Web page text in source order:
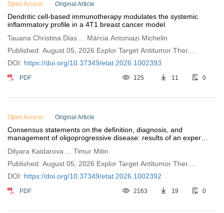
Open Access Original Article
Dendritic cell-based immunotherapy modulates the systemic
inflammatory profile in a 4T1 breast cancer model
Tauana Christina Dias ... Márcia Antoniazi Michelin
Published: August 05, 2026 Explor Target Antitumor Ther.
2026;7:1002393
DOI: https://doi.org/10.37349/etat.2026.1002393
PDF 125 11 0
Open Access Original Article
Consensus statements on the definition, diagnosis, and
management of oligoprogressive disease: results of an expert
Dilyara Kaidarova ... Timur Mitin
Published: August 05, 2026 Explor Target Antitumor Ther.
2026;7:1002392
DOI: https://doi.org/10.37349/etat.2026.1002392
PDF 2163 19 0